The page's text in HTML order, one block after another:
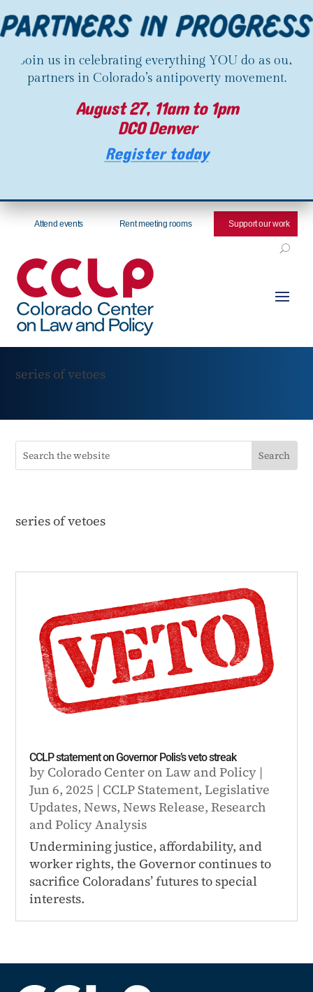
Join us in celebrating everything YOU do as our
partners in Colorado’s antipoverty movement.
August 27, 11am to 1pm
DCO Denver
Register today
Attend events Rent meeting rooms Support our work
series of vetoes
series of vetoes
CCLP statement on Governor Polis’s veto streak
by Colorado Center on Law and Policy |
Jun 6, 2025 | CCLP Statement,Legislative
Updates,News,News Release,Research
and Policy Analysis
Undermining justice, affordability, and
worker rights, the Governor continues to
sacrifice Coloradans’ futures to special
interests.